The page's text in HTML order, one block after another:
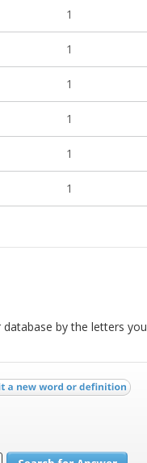
1
1
1
1
1
1
by the letters you